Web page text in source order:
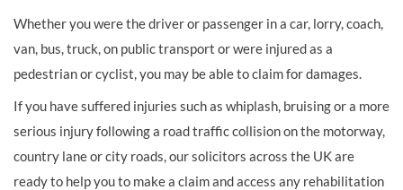
Whether you were the driver or passenger in a car, lorry, coach,
van, bus, truck, on public transport or were injured as a
pedestrian or cyclist, you may be able to claim for damages.
If you have suffered injuries such as whiplash, bruising or a more
serious injury following a road traffic collision on the motorway,
country lane or city roads, our solicitors across the UK are
ready to help you to make a claim and access any rehabilitation